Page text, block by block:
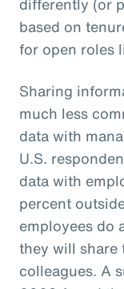
based on
for open roles
Sharing
much less
data with
U.S.
data with
percent
employees do
they will
colleagues. A